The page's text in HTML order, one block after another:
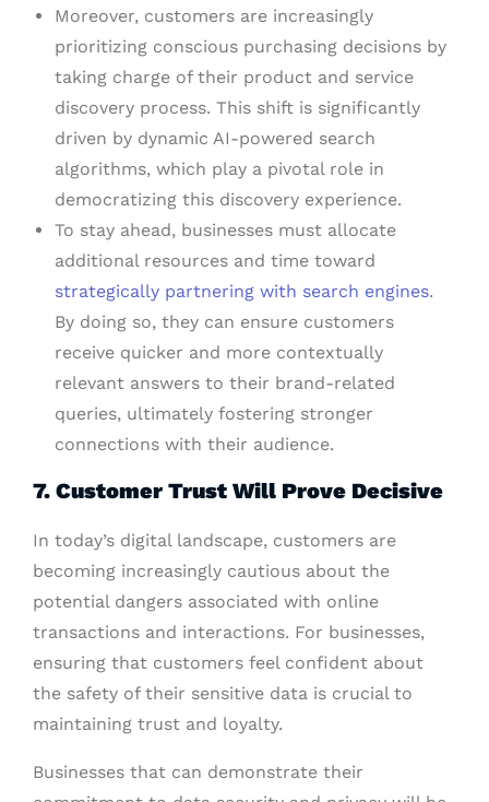
Moreover, customers are increasingly
prioritizing conscious purchasing decisions by
taking charge of their product and service
discovery process. This shift is significantly
driven by dynamic AI-powered search
algorithms, which play a pivotal role in
democratizing this discovery experience.
To stay ahead, businesses must allocate
additional resources and time toward
strategically partnering with search engines.
By doing so, they can ensure customers
receive quicker and more contextually
relevant answers to their brand-related
queries, ultimately fostering stronger
connections with their audience.
7. Customer Trust Will Prove Decisive
In today’s digital landscape, customers are
becoming increasingly cautious about the
potential dangers associated with online
transactions and interactions. For businesses,
ensuring that customers feel confident about
the safety of their sensitive data is crucial to
maintaining trust and loyalty.
Businesses that can demonstrate their